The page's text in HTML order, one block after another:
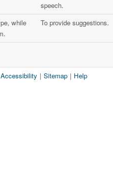
speech.
while
To provide suggestions.
Accessibility | Sitemap | Help